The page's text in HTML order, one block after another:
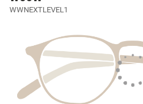
WWNEXTLEVEL1